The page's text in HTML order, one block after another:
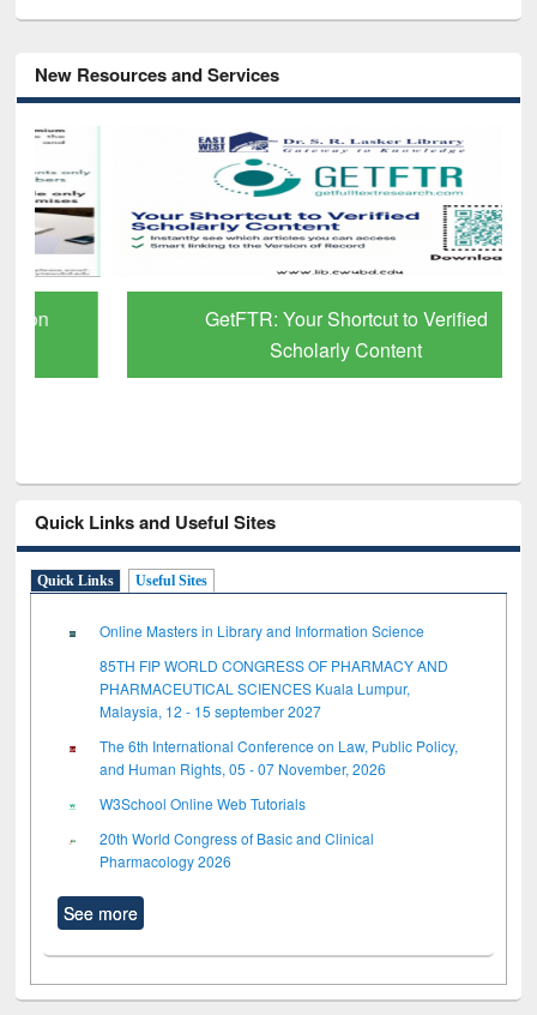
New Resources and Services
GetFTR: Your Shortcut to Verified
Scholarly Content
Quick Links and Useful Sites
Quick Links Useful Sites
Online Masters in Library and Information Science
85TH FIP WORLD CONGRESS OF PHARMACY AND
PHARMACEUTICAL SCIENCES Kuala Lumpur,
Malaysia, 12 - 15 september 2027
The 6th International Conference on Law, Public Policy,
and Human Rights, 05 - 07 November, 2026
W3School Online Web Tutorials
20th World Congress of Basic and Clinical
Pharmacology 2026
See more